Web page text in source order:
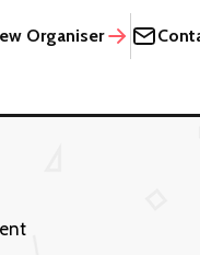
Organiser